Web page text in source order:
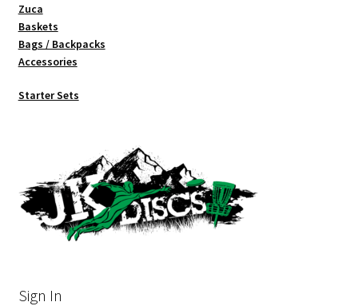
Zuca
Baskets
Bags / Backpacks
Accessories
Starter Sets
Sign In